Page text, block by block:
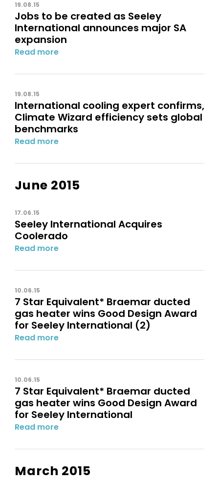
19.08.15
Jobs to be created as Seeley
International announces major SA
expansion
Read more
19.08.15
International cooling expert confirms,
Climate Wizard efficiency sets global
benchmarks
Read more
June 2015
17.06.15
Seeley International Acquires
Coolerado
Read more
10.06.15
7 Star Equivalent* Braemar ducted
gas heater wins Good Design Award
for Seeley International (2)
Read more
10.06.15
7 Star Equivalent* Braemar ducted
gas heater wins Good Design Award
for Seeley International
Read more
March 2015